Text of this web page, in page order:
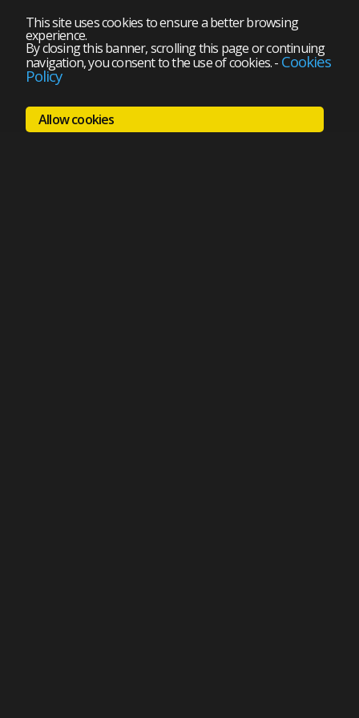
This site uses cookies to ensure a better browsing
experience.
By closing this banner, scrolling this page or continuing
navigation, you consent to the use of cookies.- Cookies
Policy
Allow cookies